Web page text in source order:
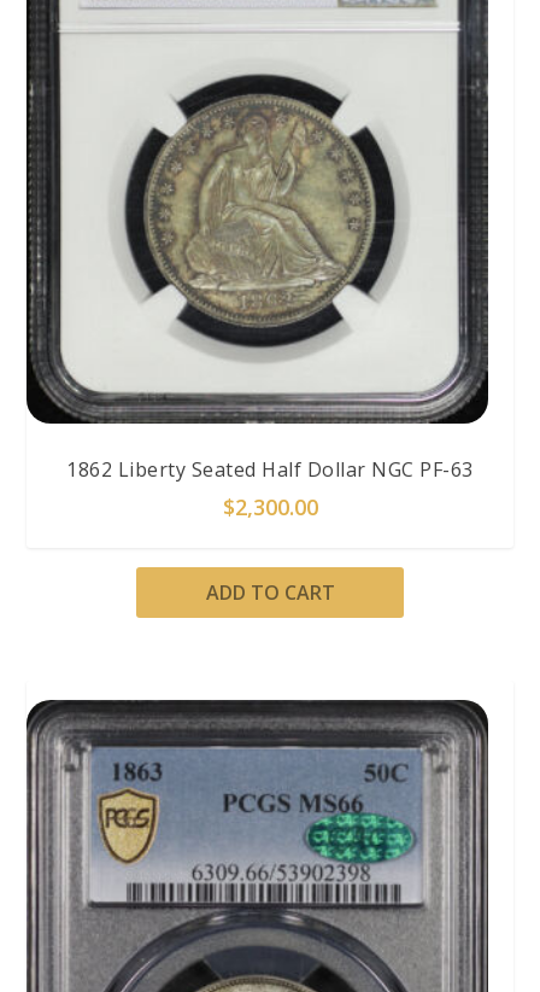
1862 Liberty Seated Half Dollar NGC PF-63
$2,300.00
ADD TO CART